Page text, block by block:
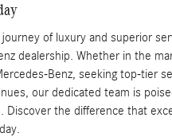
journey of luxury and superior
dealership. Whether in the
Benz, seeking top-tier
our dedicated team is
Discover the difference that